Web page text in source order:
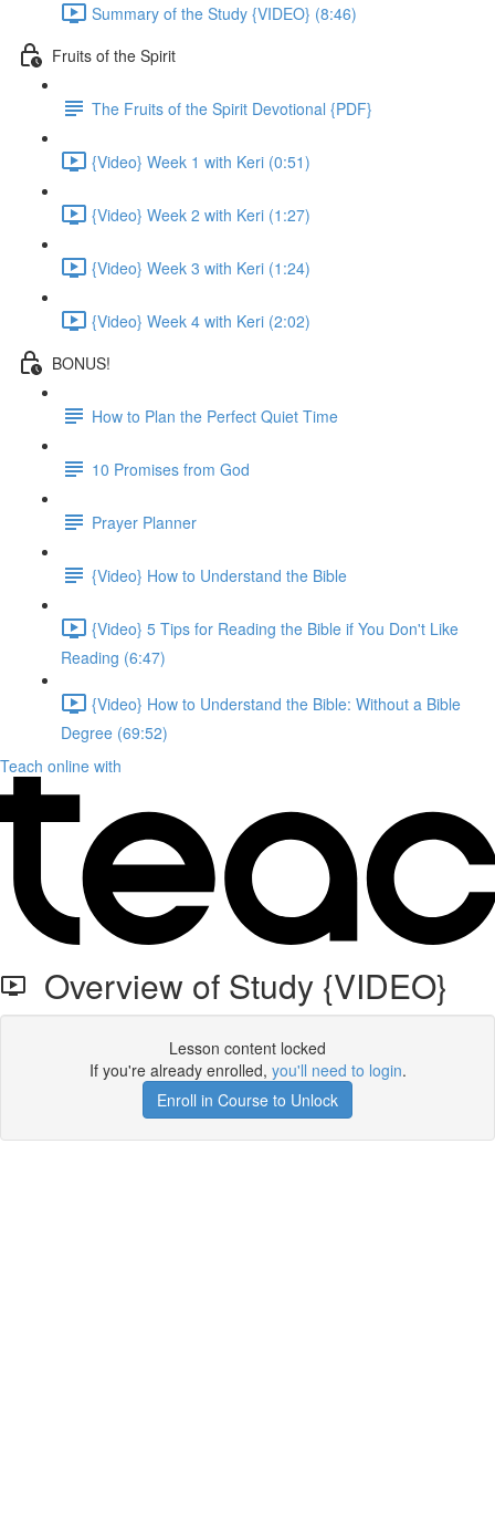
Summary of the Study {VIDEO} (8:46)
Fruits of the Spirit
The Fruits of the Spirit Devotional {PDF}
{Video} Week 1 with Keri (0:51)
{Video} Week 2 with Keri (1:27)
{Video} Week 3 with Keri (1:24)
{Video} Week 4 with Keri (2:02)
BONUS!
How to Plan the Perfect Quiet Time
10 Promises from God
Prayer Planner
{Video} How to Understand the Bible
{Video} 5 Tips for Reading the Bible if You Don't Like
Reading (6:47)
{Video} How to Understand the Bible: Without a Bible
Degree (69:52)
Teach online with
Overview of Study {VIDEO}
Lesson content locked
If you're already enrolled, you'll need to login.
Enroll in Course to Unlock